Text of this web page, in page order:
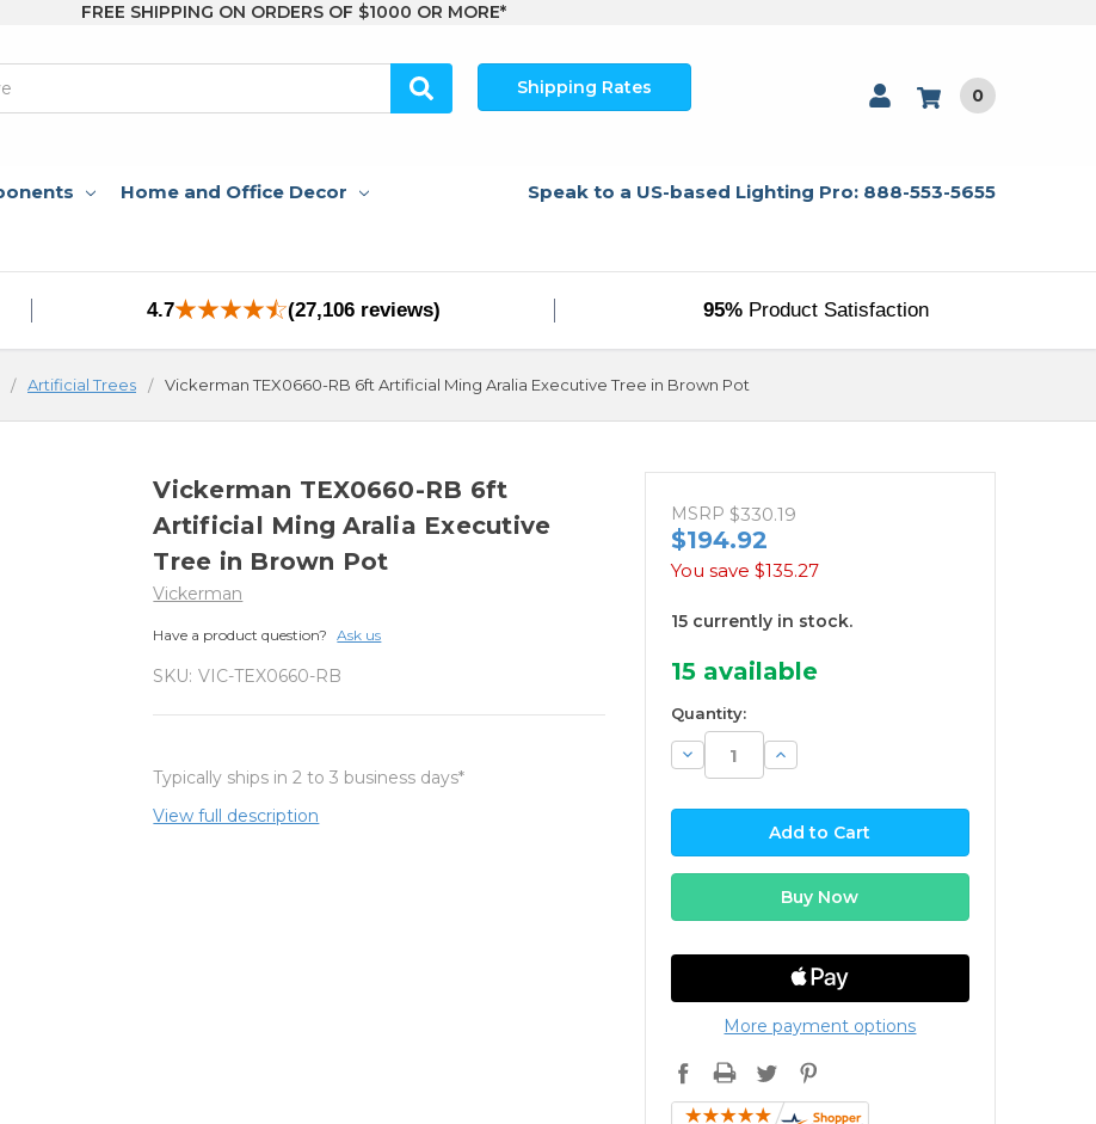
FREE SHIPPING ON ORDERS OF $1000 OR MORE*
Shipping Rates 0
Home and Office Decor Speak to a US-based Lighting Pro: 888-553-5655
4.7 (27,106 reviews) 95%Product Satisfaction
Artificial Trees Vickerman TEX0660-RB 6ft Artificial Ming Aralia Executive Tree in Brown Pot
Vickerman TEX0660-RB 6ft
Artificial Ming Aralia Executive
Tree in Brown Pot
Vickerman
Have a product question? Ask us
SKU: VIC-TEX0660-RB
Typically ships in 2 to 3 business days*
View full description
MSRP $330.19
$194.92
You save $135.27
15 currently in stock.
15available
Quantity:
Decrease
Quantity:
Increase
Quantity:
More payment options